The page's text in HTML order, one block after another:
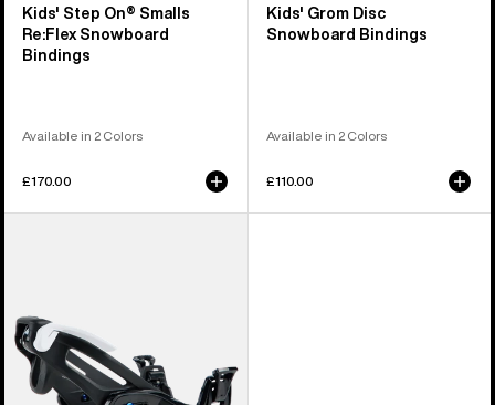
Kids' Step On® Smalls
Re:Flex Snowboard
Bindings
Available in 2 Colors
£170.00
Kids' Grom Disc
Snowboard Bindings
Available in 2 Colors
£110.00
Grom
Snowboard
Bindings